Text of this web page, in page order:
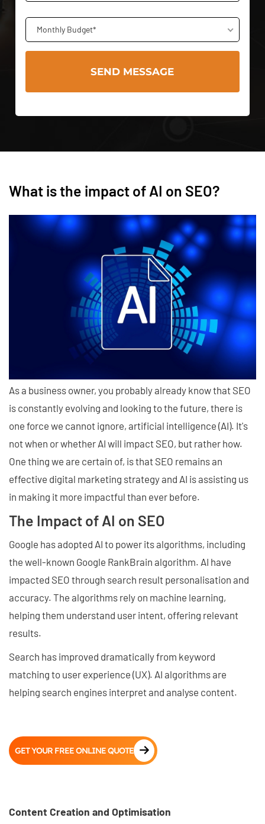
Monthly Budget*
What is the impact of AI on SEO?
As a business owner, you probably already know that SEO
is constantly evolving and looking to the future, there is
one force we cannot ignore, artificial intelligence (AI). It's
not when or whether AI will impact SEO, but rather how.
One thing we are certain of, is that SEO remains an
effective digital marketing strategy and AI is assisting us
in making it more impactful than ever before.
The Impact of AI on SEO
Google has adopted AI to power its algorithms, including
the well-known Google RankBrain algorithm. AI have
impacted SEO through search result personalisation and
accuracy. The algorithms rely on machine learning,
helping them understand user intent, offering relevant
results.
Search has improved dramatically from keyword
matching to user experience (UX). AI algorithms are
helping search engines interpret and analyse content.
GET YOUR FREE ONLINE QUOTE
Content Creation and Optimisation